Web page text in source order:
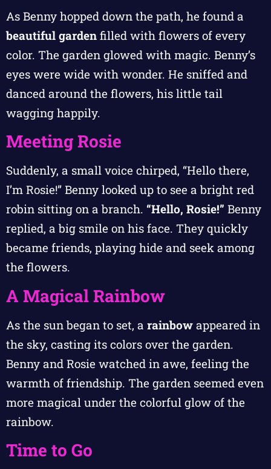
As Benny hopped down the path, he found a
beautiful garden filled with flowers of every
color. The garden glowed with magic. Benny’s
eyes were wide with wonder. He sniffed and
danced around the flowers, his little tail
wagging happily.
Meeting Rosie
Suddenly, a small voice chirped, “Hello there,
I’m Rosie!” Benny looked up to see a bright red
robin sitting on a branch. “Hello, Rosie!” Benny
replied, a big smile on his face. They quickly
became friends, playing hide and seek among
the flowers.
A Magical Rainbow
As the sun began to set, a rainbow appeared in
the sky, casting its colors over the garden.
Benny and Rosie watched in awe, feeling the
warmth of friendship. The garden seemed even
more magical under the colorful glow of the
rainbow.
Time to Go